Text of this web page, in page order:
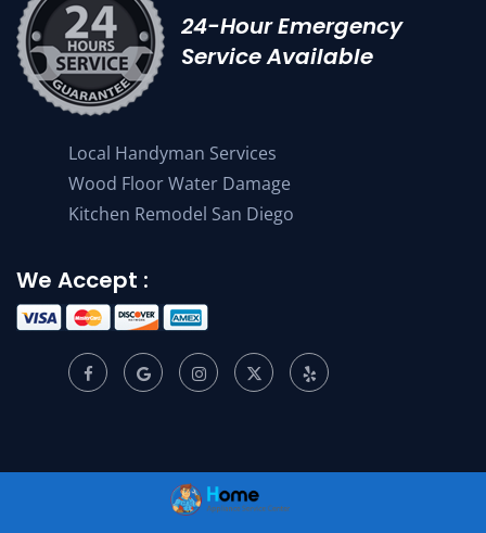
24-Hour Emergency
Service Available
Local Handyman Services
Wood Floor Water Damage
Kitchen Remodel San Diego
We Accept :